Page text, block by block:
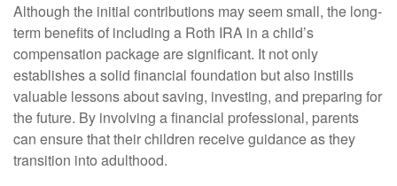
Although the initial contributions may seem small, the long-
term benefits of including a Roth IRA in a child’s
compensation package are significant. It not only
establishes a solid financial foundation but also instills
valuable lessons about saving, investing, and preparing for
the future. By involving a financial professional, parents
can ensure that their children receive guidance as they
transition into adulthood.